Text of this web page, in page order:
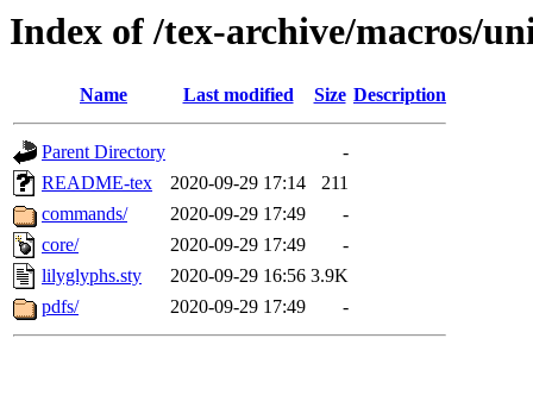
Index of /tex-archive/macros/
Name Last modified Size Description
Parent Directory
-
README-tex
2020-09-29 17:14
211
commands/
2020-09-29 17:49
-
core/
2020-09-29 17:49
-
lilyglyphs.sty
2020-09-29 16:56 3.9K
pdfs/
2020-09-29 17:49 -